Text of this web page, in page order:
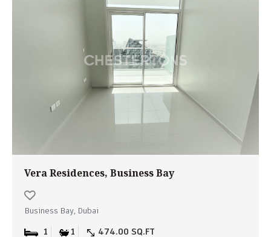
Vera Residences, Business Bay
Business Bay, Dubai
1 1 474.00 SQ.FT